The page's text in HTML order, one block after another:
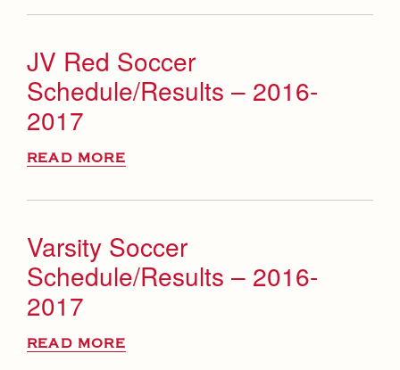
JV Red Soccer
Schedule/Results – 2016-
2017
READ MORE
Varsity Soccer
Schedule/Results – 2016-
2017
READ MORE